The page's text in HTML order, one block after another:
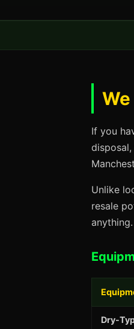
If you
Unlike
resale
anything.
Dry-